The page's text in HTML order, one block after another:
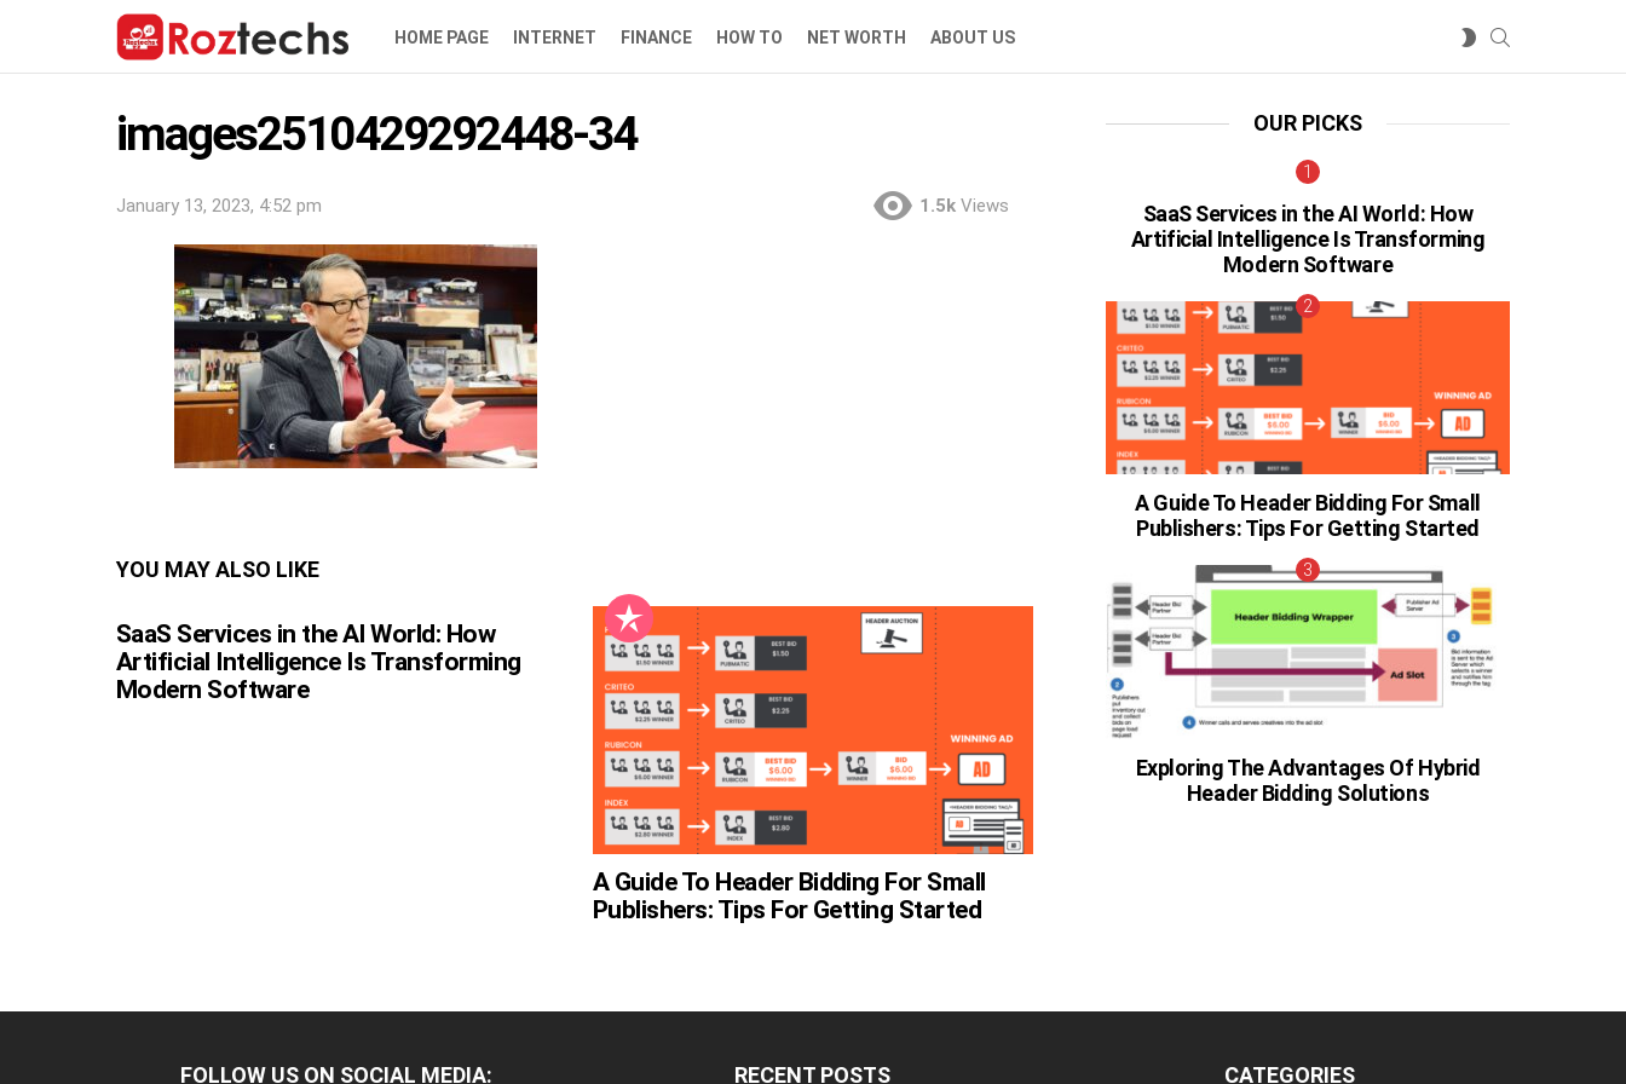
HOME PAGE INTERNET FINANCE HOW TO NET WORTH ABOUT US
SWITCH
images2510429292448-34
January 13, 2023, 4:52 pm 1.5k Views
YOU MAY ALSO LIKE
SaaS Services in the AI World: How
Artificial Intelligence Is Transforming
Modern Software
A Guide To Header Bidding For Small
Publishers: Tips For Getting Started
OUR PICKS
SaaS Services in the AI World: How
Artificial Intelligence Is Transforming
Modern Software
A Guide To Header Bidding For Small
Publishers: Tips For Getting Started
Exploring The Advantages Of Hybrid
Header Bidding Solutions
FOLLOW US ON SOCIAL MEDIA: RECENT POSTS CATEGORIES